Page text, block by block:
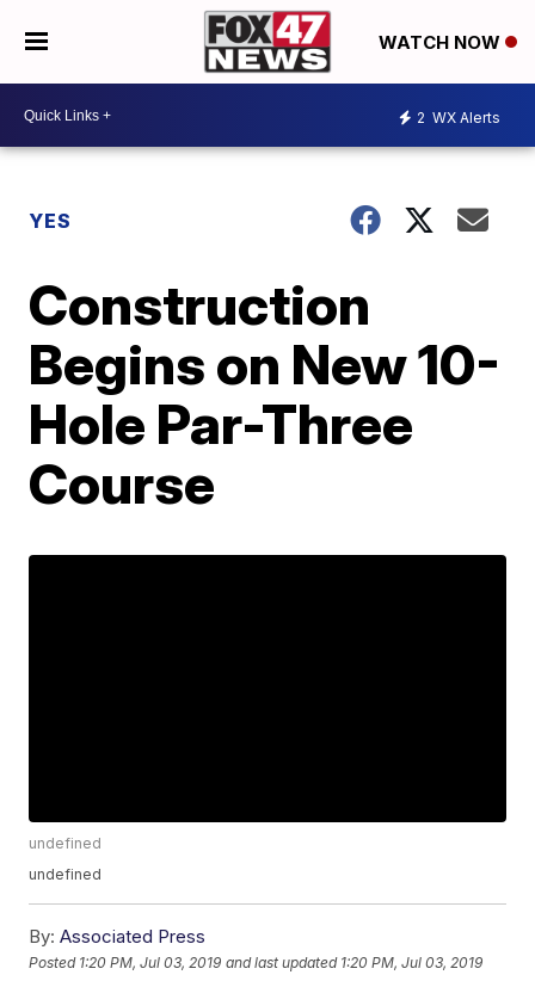
WATCH NOW
2 WX Alerts
YES
Construction
Begins on New 10-
Hole Par-Three
Course
undefined
undefined
By: Associated Press
Posted 1:20 PM, Jul 03, 2019 and last updated 1:20 PM, Jul 03, 2019